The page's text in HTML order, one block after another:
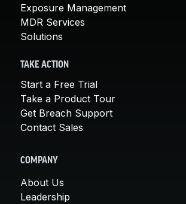
Exposure Management
MDR Services
Solutions
TAKE ACTION
Start a Free Trial
Take a Product Tour
Get Breach Support
Contact Sales
COMPANY
About Us
Leadership